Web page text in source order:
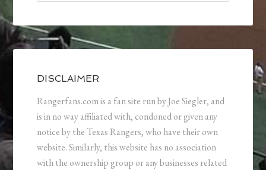
DISCLAIMER
Rangerfans.com is a fan site run by Joe Siegler, and
is in no way affiliated with, condoned or given any
notice by the Texas Rangers, who have their own
website. Similarly, this website has no association
with the ownership group or any businesses related